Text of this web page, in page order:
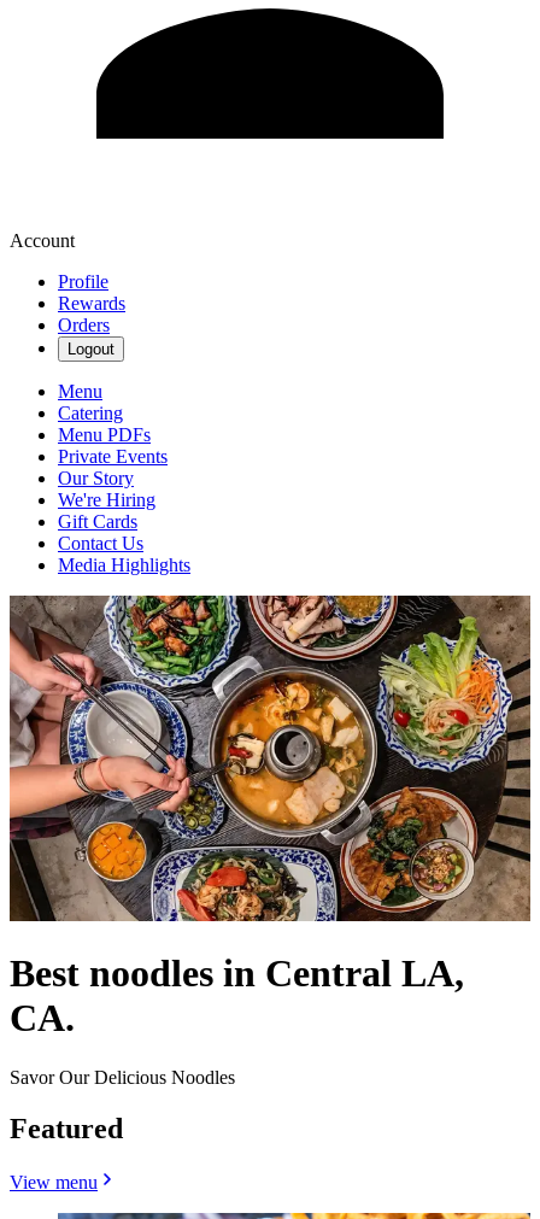
Account
Profile
Rewards
Orders
Logout
Menu
Catering
Menu PDFs
Private Events
Our Story
We're Hiring
Gift Cards
Contact Us
Media Highlights
Best noodles in Central LA,
CA.
Savor Our Delicious Noodles
Featured
View menu